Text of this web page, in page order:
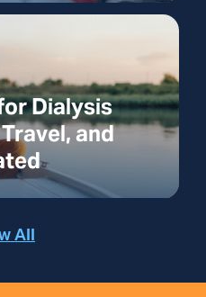
Dialysis
and
All